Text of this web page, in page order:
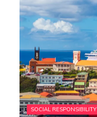
SOCIAL RESPONSIBILITY